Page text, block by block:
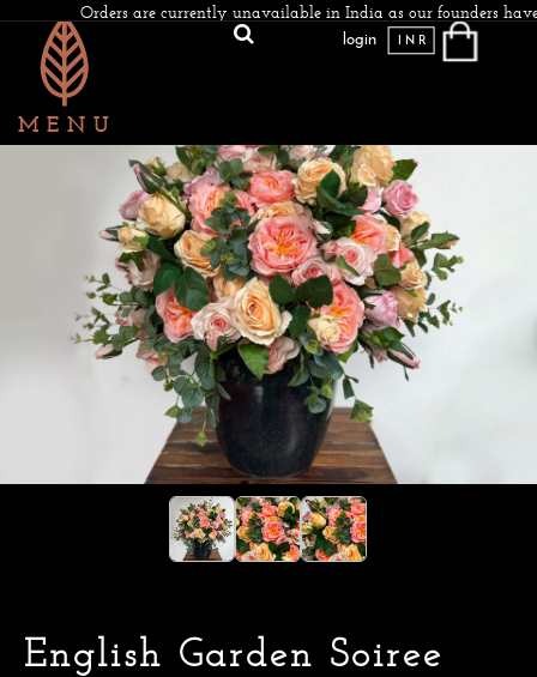
Orders are currently unavailable in India as our founders
login INR
English Garden Soiree